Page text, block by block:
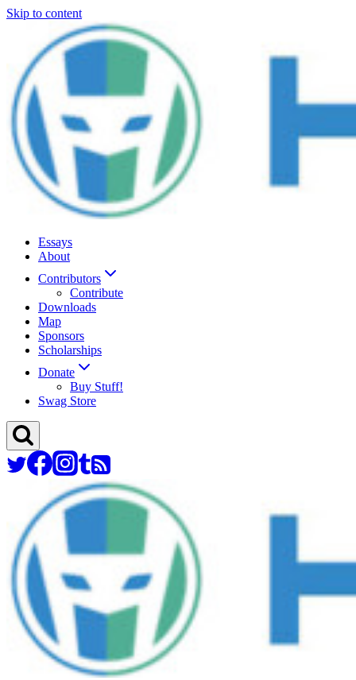
Skip to content
Essays
About
Contributors
Contribute
Downloads
Map
Sponsors
Scholarships
Donate
Buy Stuff!
Swag Store